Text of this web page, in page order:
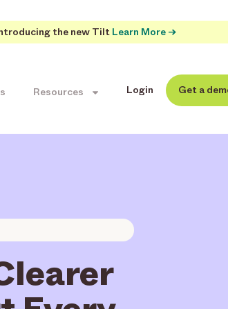
the new Tilt Learn More →
Resources Login Get a